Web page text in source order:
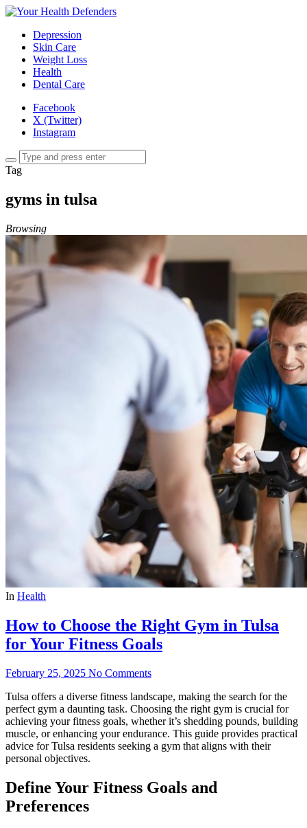
Depression
Skin Care
Weight Loss
Health
Dental Care
Facebook
X (Twitter)
Instagram
Tag
gyms in tulsa
Browsing
In Health
How to Choose the Right Gym in Tulsa
for Your Fitness Goals
February 25, 2025 No Comments
Tulsa offers a diverse fitness landscape, making the search for the
perfect gym a daunting task. Choosing the right gym is crucial for
achieving your fitness goals, whether it’s shedding pounds, building
muscle, or enhancing your endurance. This guide provides practical
advice for Tulsa residents seeking a gym that aligns with their
personal objectives.
Define Your Fitness Goals and
Preferences